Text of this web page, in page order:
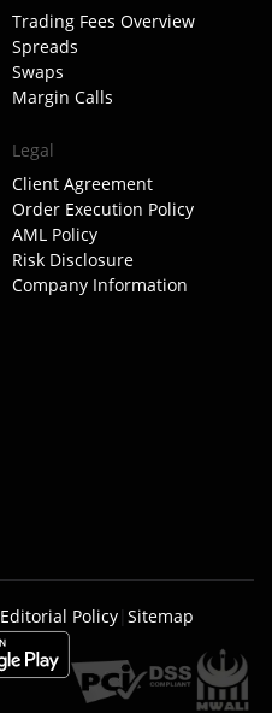
Trading Fees Overview
Spreads
Swaps
Margin Calls
Legal
Client Agreement
Order Execution Policy
AML Policy
Risk Disclosure
Company Information
Editorial Policy| Sitemap